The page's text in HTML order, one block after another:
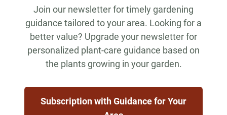
Join our newsletter for timely gardening
guidance tailored to your area. Looking for a
better value? Upgrade your newsletter for
personalized plant-care guidance based on
the plants growing in your garden.
Subscription with Guidance for Your